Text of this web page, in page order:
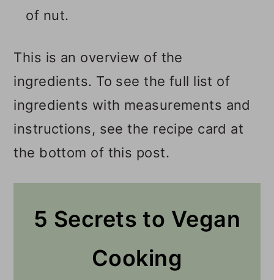
of nut.
This is an overview of the
ingredients. To see the full list of
ingredients with measurements and
instructions, see the recipe card at
the bottom of this post.
5 Secrets to Vegan
Cooking